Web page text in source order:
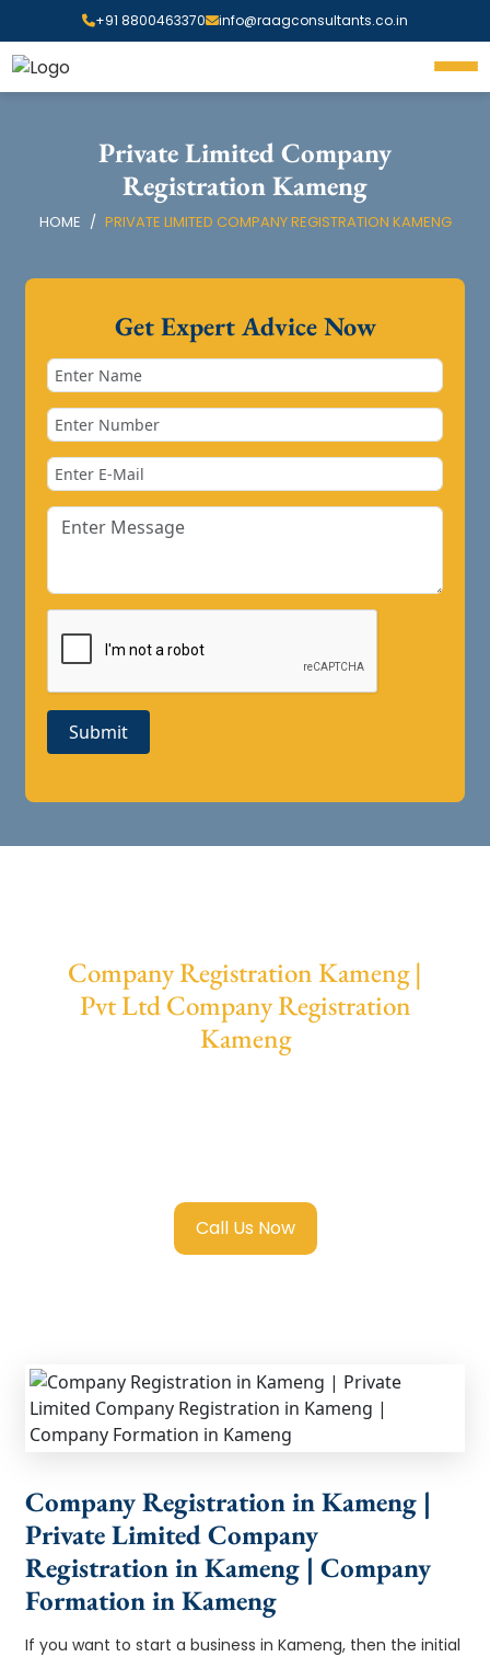
+91 8800463370 info@raagconsultants.co.in
Private Limited Company
Registration Kameng
HOME PRIVATE LIMITED COMPANY REGISTRATION KAMENG
Get Expert Advice Now
Submit
Company Registration Kameng |
Pvt Ltd Company Registration
Kameng
Call Us Now
Company Registration in Kameng |
Private Limited Company
Registration in Kameng | Company
Formation in Kameng
If you want to start a business in Kameng, then the initial